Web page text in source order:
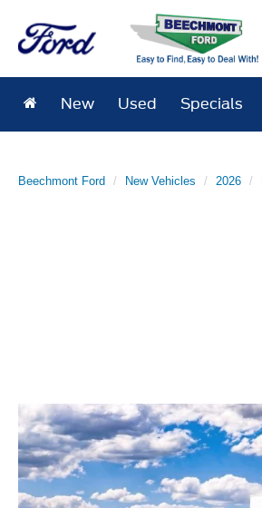
New Used Specials
Beechmont Ford New Vehicles 2026